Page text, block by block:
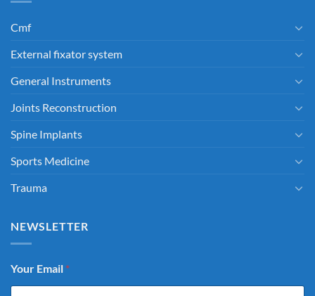
Cmf
External fixator system
General Instruments
Joints Reconstruction
Spine Implants
Sports Medicine
Trauma
NEWSLETTER
Your Email *